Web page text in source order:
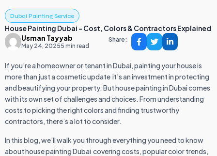
Dubai Painting Service
House Painting Dubai – Cost, Colors & Contractors Explained
Usman Tayyab
May 24, 20255 min read
Share:
If you’re a homeowner or tenant in Dubai, painting your house is
more than just a cosmetic update it’s an investment in protecting
and beautifying your property. But house painting in Dubai comes
with its own set of challenges and choices. From understanding
costs to picking the right colors and finding trustworthy
contractors, there’s a lot to consider.
In this blog, we’ll walk you through everything you need to know
about house painting Dubai covering costs, popular color trends,